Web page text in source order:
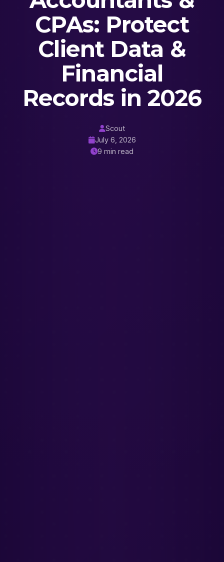
CPAs: Protect
Client Data &
Financial
Records in 2026
Scout
July 6, 2026
9 min read